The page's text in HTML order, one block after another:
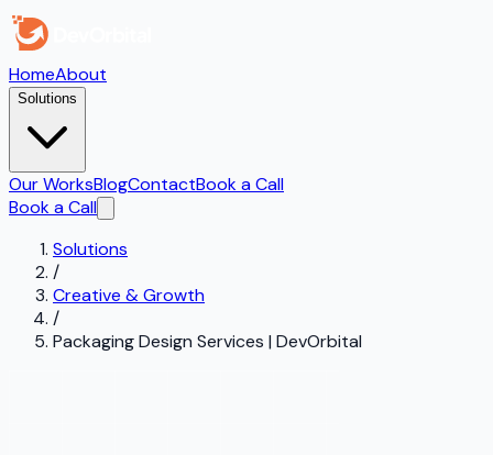
HomeAbout
Solutions
Our WorksBlogContactBook a Call
Book a Call
Solutions
/
Creative & Growth
/
Packaging Design Services | DevOrbital